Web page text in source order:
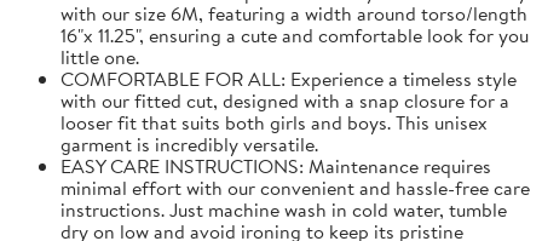
with our size 6M, featuring a width around torso/length
16"x 11.25", ensuring a cute and comfortable look for you
little one.
COMFORTABLE FOR ALL: Experience a timeless style
with our fitted cut, designed with a snap closure for a
looser fit that suits both girls and boys. This unisex
garment is incredibly versatile.
EASY CARE INSTRUCTIONS: Maintenance requires
minimal effort with our convenient and hassle-free care
instructions. Just machine wash in cold water, tumble
dry on low and avoid ironing to keep its pristine